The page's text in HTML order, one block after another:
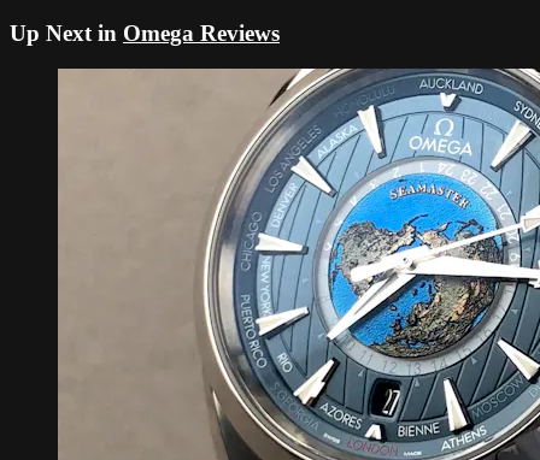
Up Next in Omega Reviews